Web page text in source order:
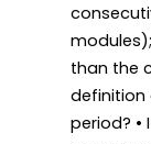
than the
period? •